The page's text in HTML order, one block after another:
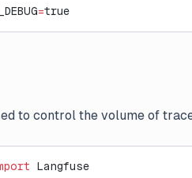
=true
to control the volume of
Langfuse